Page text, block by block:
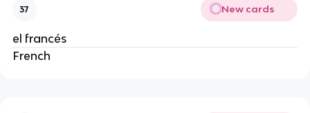
37 New cards
el francés
French